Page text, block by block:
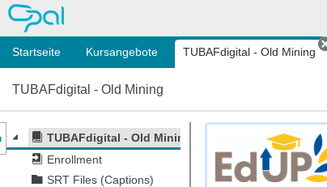
OPAL
Startseite Kursangebote TUBAFdigital - Old Mining
TUBAFdigital - Old Mining
TUBAFdigital - Old Mining
Enrollment
SRT Files (Captions)
des Kursmenüs